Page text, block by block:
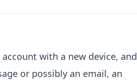
with a new device, and
or possibly an email, an